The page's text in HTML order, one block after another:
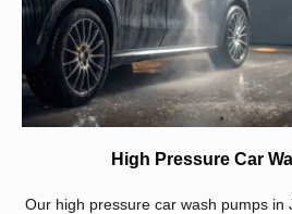
High Pressure Car
Our high pressure car wash pumps in